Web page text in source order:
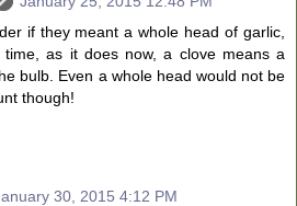
if they meant a whole head of garlic,
as it does now, a clove means a
bulb. Even a whole head would not be
though!
30, 2015 4:12 PM